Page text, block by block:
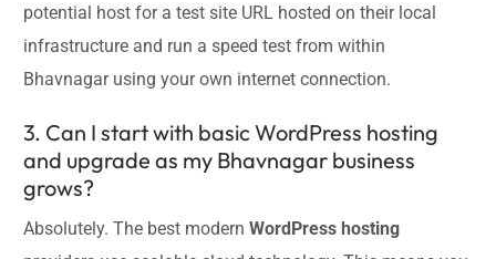
potential host for a test site URL hosted on their local
infrastructure and run a speed test from within
Bhavnagar using your own internet connection.
3. Can I start with basic WordPress hosting
and upgrade as my Bhavnagar business
grows?
Absolutely. The best modernWordPress hosting